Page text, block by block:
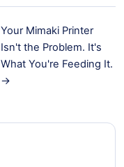
Your Mimaki Printer
Isn't the Problem. It's
What You're Feeding It.
→